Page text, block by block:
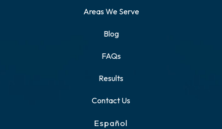
Areas We Serve
Blog
FAQs
Results
Contact Us
Español